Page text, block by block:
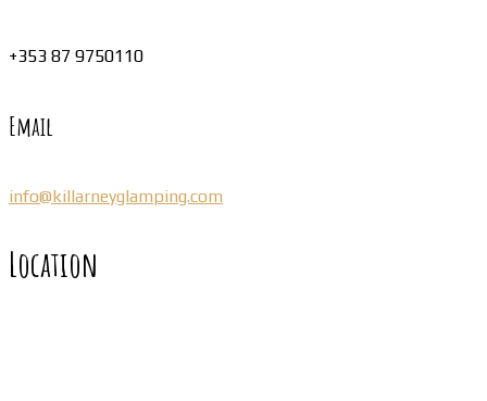
+353 87 9750110
Email
info@killarneyglamping.com
Location